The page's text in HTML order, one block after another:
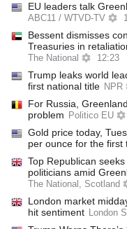
EU leaders talk
ABC11 / WTVD-TV
Bessent dismisses
Treasuries in
The National 12:23
Trump leaks world
first national title NPR
For Russia,
problem
Politico EU
Gold price today,
per ounce for the first
Top Republican
politicians amid
The National, Scotland
London market
hit sentiment London